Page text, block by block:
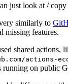
just look at /
similarly to
missing features.
shared actions,
actions-
running on public